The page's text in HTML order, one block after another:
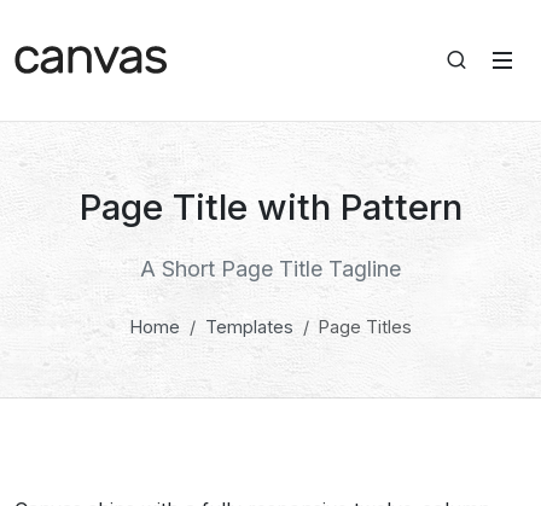
Page Title with Pattern
A Short Page Title Tagline
Home Templates Page Titles